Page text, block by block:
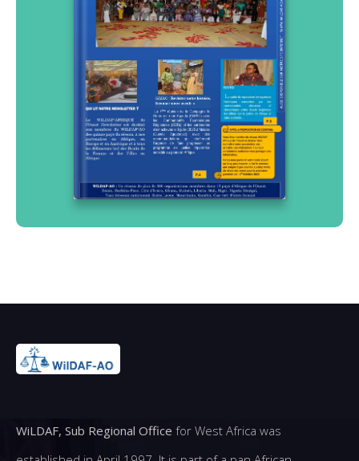
WiLDAF, Sub Regional Office for West Africa was